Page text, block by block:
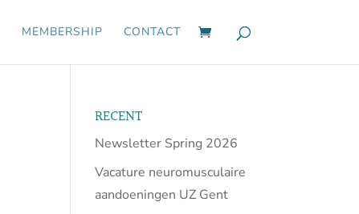
MEMBERSHIP CONTACT
RECENT
Newsletter Spring 2026
Vacature neuromusculaire
aandoeningen UZ Gent